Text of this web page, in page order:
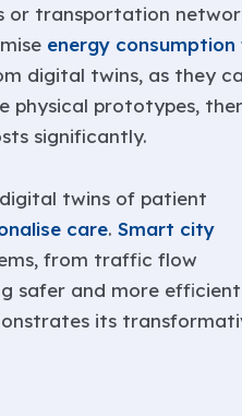
or transportation
energy consumption
digital twins, as they
physical prototypes,
significantly.
twins of patient
care. Smart city
from traffic flow
safer and more
its